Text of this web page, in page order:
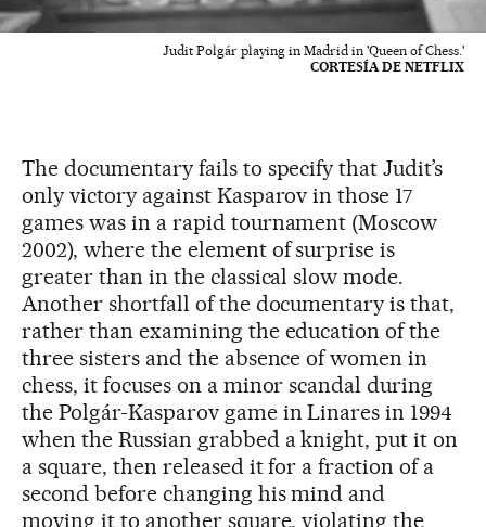
Judit Polgár playing in Madrid in 'Queen of Chess.'
CORTESÍA DE NETFLIX
The documentary fails to specify that Judit’s
only victory against Kasparov in those 17
games was in a rapid tournament (Moscow
2002), where the element of surprise is
greater than in the classical slow mode.
Another shortfall of the documentary is that,
rather than examining the education of the
three sisters and the absence of women in
chess, it focuses on a minor scandal during
the Polgár-Kasparov game in Linares in 1994
when the Russian grabbed a knight, put it on
a square, then released it for a fraction of a
second before changing his mind and
moving it to another square, violating the